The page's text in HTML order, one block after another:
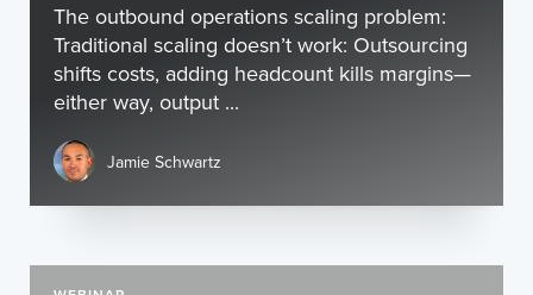
The outbound operations scaling problem:
Traditional scaling doesn’t work: Outsourcing
shifts costs, adding headcount kills margins—
either way, output ...
Jamie Schwartz